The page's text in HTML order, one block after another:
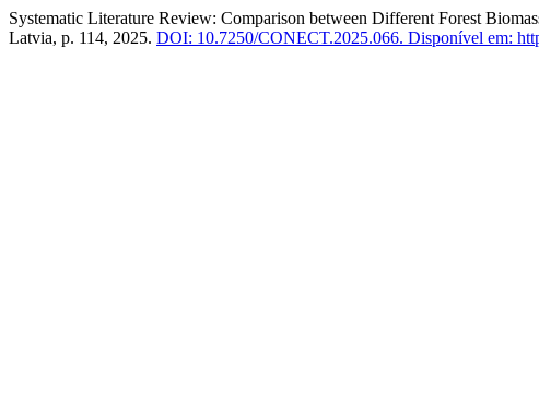
Systematic Literature Review: Comparison between Different Forest
Latvia, p. 114, 2025. DOI: 10.7250/CONECT.2025.066. Disponível em: